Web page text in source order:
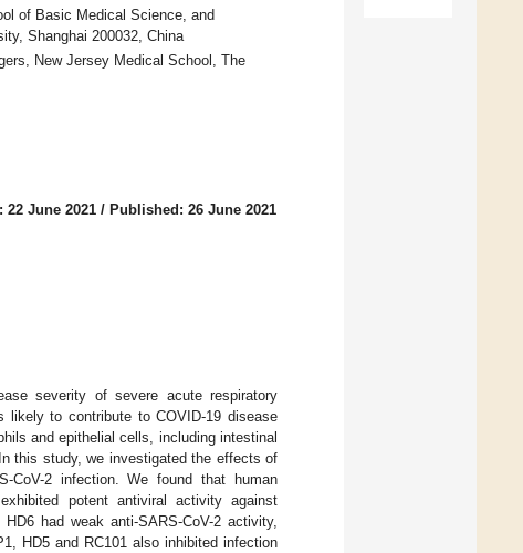
of Basic Medical Science, and
Shanghai 200032, China
New Jersey Medical School, The
22 June 2021 / Published: 26 June 2021
severity of severe acute respiratory
likely to contribute to COVID-19 disease
and epithelial cells, including intestinal
this study, we investigated the effects of
CoV-2 infection. We found that human
potent antiviral activity against
had weak anti-SARS-CoV-2 activity,
HD5 and RC101 also inhibited infection